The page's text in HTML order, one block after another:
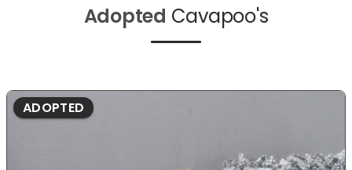
Adopted Cavapoo's
ADOPTED